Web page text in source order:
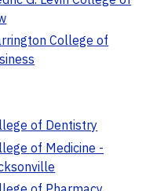
College of
of Dentistry
of Medicine -